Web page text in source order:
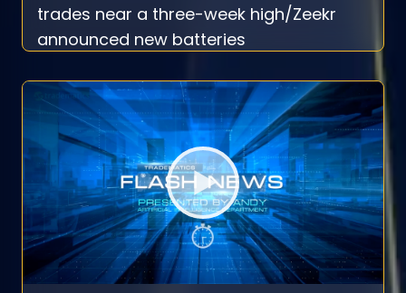
trades near a three-week high/Zeekr
announced new batteries